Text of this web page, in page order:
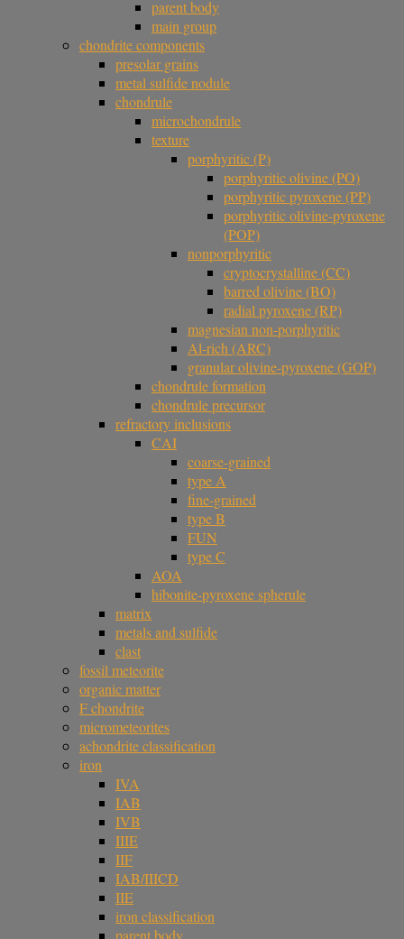
parent body
main group
chondrite components
presolar grains
metal sulfide nodule
chondrule
microchondrule
texture
porphyritic (P)
porphyritic olivine (PO)
porphyritic pyroxene (PP)
porphyritic olivine-pyroxene
(POP)
nonporphyritic
cryptocrystalline (CC)
barred olivine (BO)
radial pyroxene (RP)
magnesian non-porphyritic
Al-rich (ARC)
granular olivine-pyroxene (GOP)
chondrule formation
chondrule precursor
refractory inclusions
CAI
coarse-grained
type A
fine-grained
type B
FUN
type C
AOA
hibonite-pyroxene spherule
matrix
metals and sulfide
clast
fossil meteorite
organic matter
F chondrite
micrometeorites
achondrite classification
iron
IVA
IAB
IVB
IIIE
IIF
IAB/IIICD
IIE
iron classification
parent body